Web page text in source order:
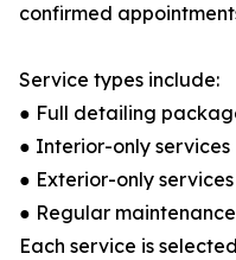
confirmed
Service types include:
● Full detailing
● Interior-only services
● Exterior-only services
● Regular
Each service is